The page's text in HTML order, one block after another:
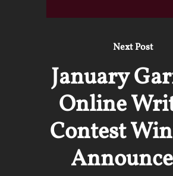
Next Post
January
Online
Contest